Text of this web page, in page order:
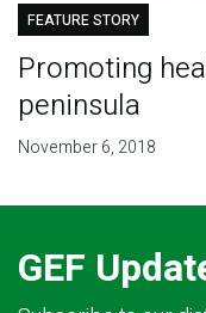
FEATURE STORY
Promoting
peninsula
November 6, 2018
GEF